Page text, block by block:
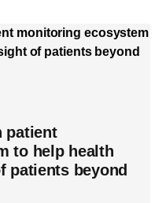
patient
to help health
patients beyond